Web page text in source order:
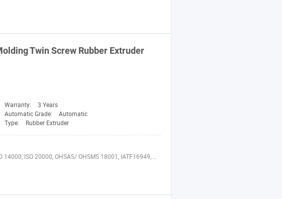
Twin Screw Rubber Extruder
Warranty:
3 Years
Automatic Grade:
Automatic
Type: Rubber Extruder
8000, QHSE, HACCP, BS 25999-2, ISO 13485, EICC, ANSI/ESD, SEDEX, ISO 22000, AIB, WRAP, GAP, ASME, ISO 29001, BREEAM, HQE, SHE Audits, IFS, QSR, ISO 50001, LEED, PAS 28000, FSC, ISO 10012, ISO 17025